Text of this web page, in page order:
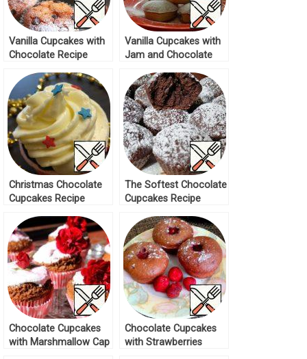
Vanilla Cupcakes with
Chocolate Recipe
Vanilla Cupcakes with
Jam and Chocolate
Christmas Chocolate
Cupcakes Recipe
The Softest Chocolate
Cupcakes Recipe
Chocolate Cupcakes
with Marshmallow Cap
Chocolate Cupcakes
with Strawberries